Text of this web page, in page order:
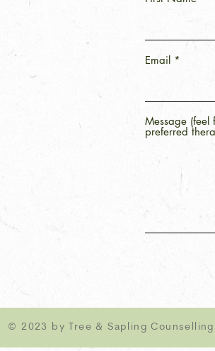
Email
Message
preferred
© 2023 by Tree & Sapling